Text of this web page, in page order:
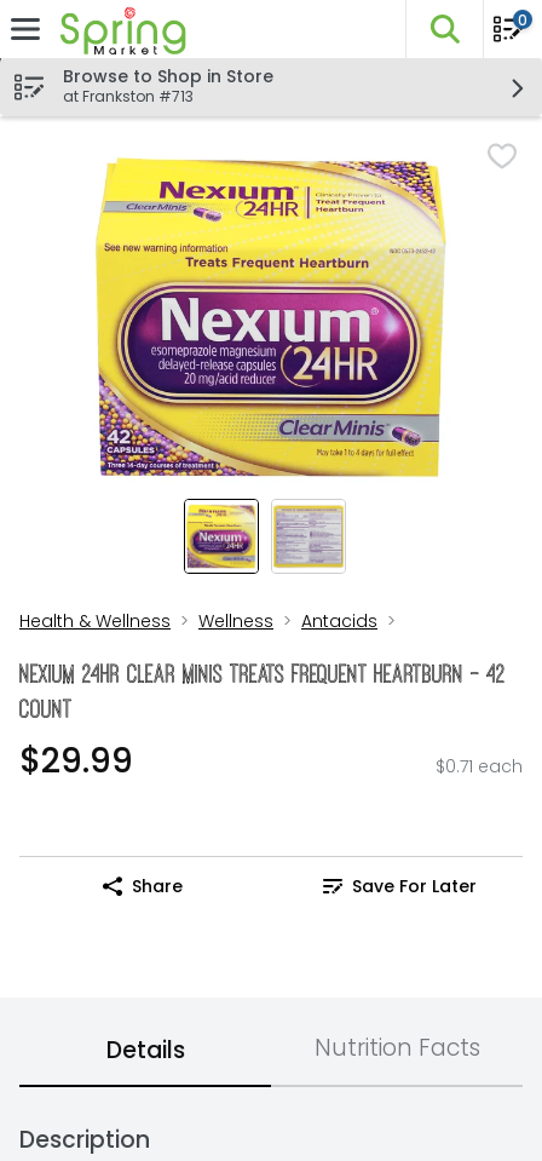
Skip header to page content
The
0
Browse to Shop in Store
at Frankston #713
Health & Wellness Wellness Antacids
Nexium 24Hr Clear Minis Treats Frequent Heartburn - 42
Count
$29.99 $0.71 each
Share Save For Later
Details Nutrition Facts
Description